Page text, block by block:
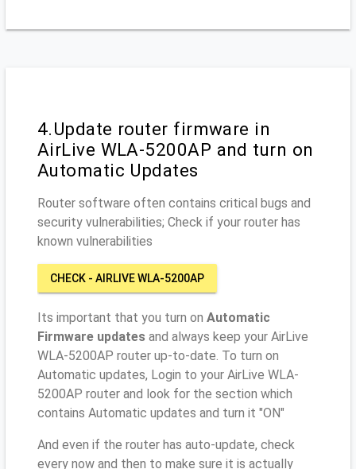
4.Update router firmware in
AirLive WLA-5200AP and turn on
Automatic Updates
Router software often contains critical bugs and
security vulnerabilities; Check if your router has
known vulnerabilities
CHECK - AIRLIVE WLA-5200AP
Its important that you turn on Automatic
Firmware updates and always keep your AirLive
WLA-5200AP router up-to-date. To turn on
Automatic updates, Login to your AirLive WLA-
5200AP router and look for the section which
contains Automatic updates and turn it "ON"
And even if the router has auto-update, check
every now and then to make sure it is actually